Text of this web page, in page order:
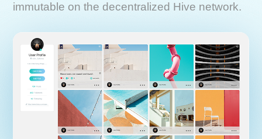
immutable on the decentralized Hive network.